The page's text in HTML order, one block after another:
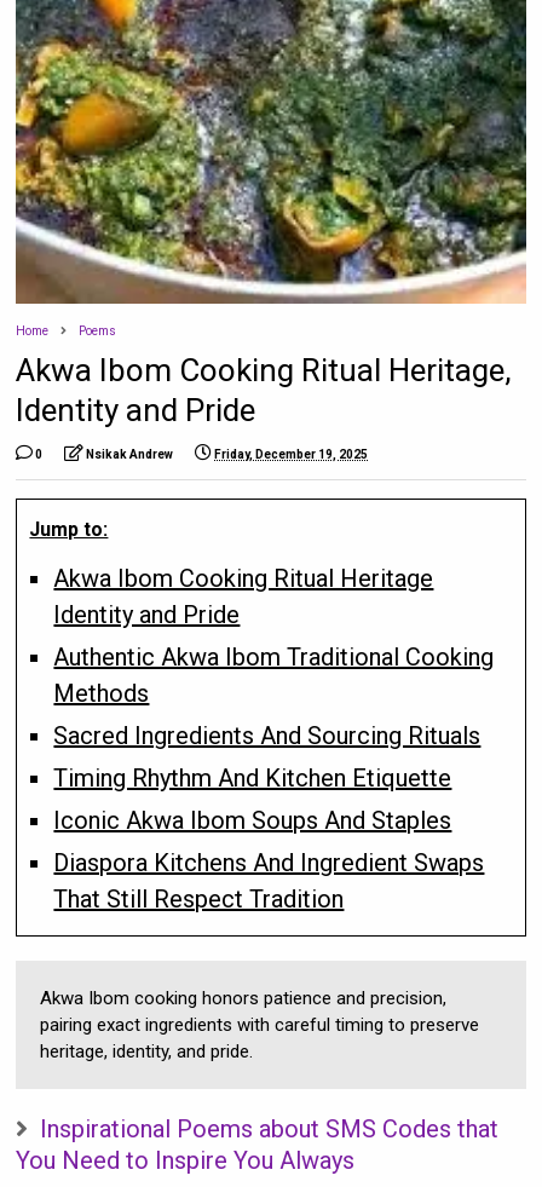
Home Poems
Akwa Ibom Cooking Ritual Heritage,
Identity and Pride
0 Nsikak Andrew Friday, December 19, 2025
Jump to:
Akwa Ibom Cooking Ritual Heritage
Identity and Pride
Authentic Akwa Ibom Traditional Cooking
Methods
Sacred Ingredients And Sourcing Rituals
Timing Rhythm And Kitchen Etiquette
Iconic Akwa Ibom Soups And Staples
Diaspora Kitchens And Ingredient Swaps
That Still Respect Tradition
Akwa Ibom cooking honors patience and precision,
pairing exact ingredients with careful timing to preserve
heritage, identity, and pride.
Inspirational Poems about SMS Codes that
You Need to Inspire You Always